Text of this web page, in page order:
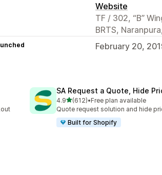
Website
TF / 302, “B”
BRTS,
February 20,
SA Request a Quote, Hide
4.9out of 5 stars
(612)
612 total reviews
•Free plan available
Quote request solution and hide
Built for Shopify